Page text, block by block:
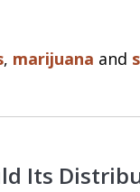
, marijuana and
Its